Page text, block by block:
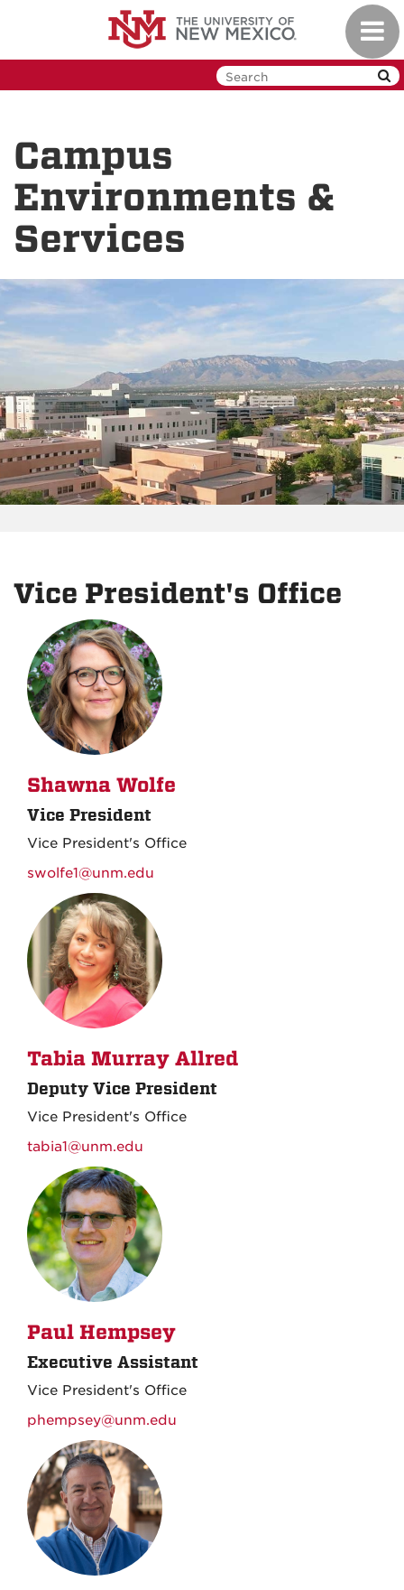
Campus
Environments &
Services
Vice President's Office
Shawna Wolfe
Vice President
Vice President's Office
swolfe1@unm.edu
Tabia Murray Allred
Deputy Vice President
Vice President's Office
tabia1@unm.edu
Paul Hempsey
Executive Assistant
Vice President's Office
phempsey@unm.edu